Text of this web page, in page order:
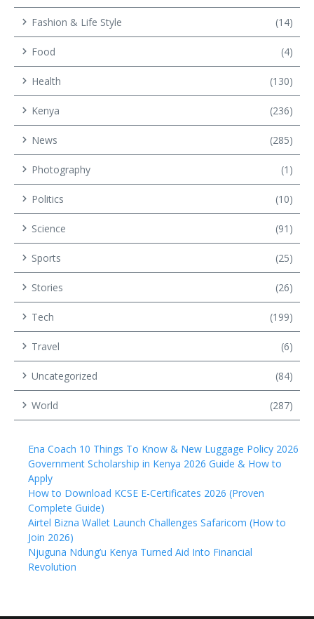
Fashion & Life Style (14)
Food (4)
Health (130)
Kenya (236)
News (285)
Photography (1)
Politics (10)
Science (91)
Sports (25)
Stories (26)
Tech (199)
Travel (6)
Uncategorized (84)
World (287)
Ena Coach 10 Things To Know & New Luggage Policy 2026
Government Scholarship in Kenya 2026 Guide & How to
Apply
How to Download KCSE E-Certificates 2026 (Proven
Complete Guide)
Airtel Bizna Wallet Launch Challenges Safaricom (How to
Join 2026)
Njuguna Ndung’u Kenya Turned Aid Into Financial
Revolution